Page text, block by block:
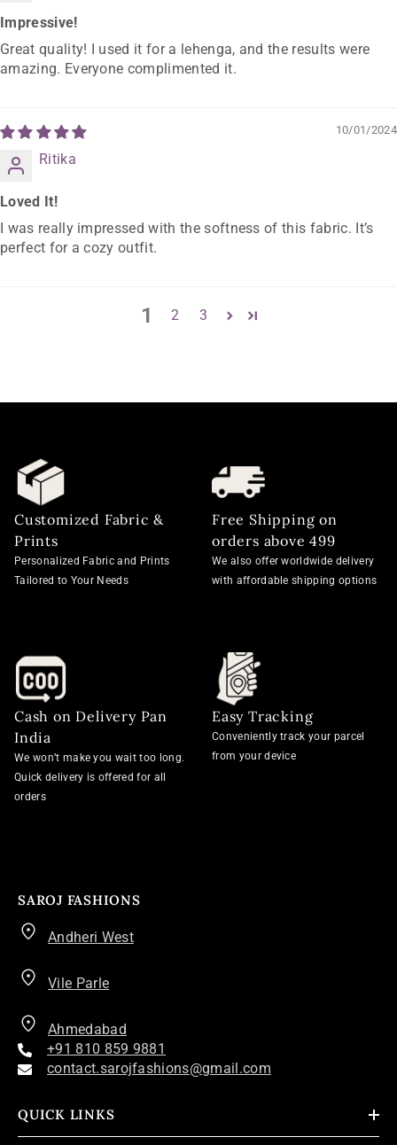
Impressive!
Great quality! I used it for a lehenga, and the results were
amazing. Everyone complimented it.
10/01/2024
Ritika
Loved It!
I was really impressed with the softness of this fabric. It’s
perfect for a cozy outfit.
1 2 3
Customized Fabric &
Prints
Personalized Fabric and Prints
Tailored to Your Needs
Free Shipping on
orders above 499
We also offer worldwide delivery
with affordable shipping options
Cash on Delivery Pan
India
We won’t make you wait too long.
Quick delivery is offered for all
orders
Easy Tracking
Conveniently track your parcel
from your device
SAROJ FASHIONS
Andheri West
Vile Parle
Ahmedabad
+91 810 859 9881
contact.sarojfashions@gmail.com
QUICK LINKS